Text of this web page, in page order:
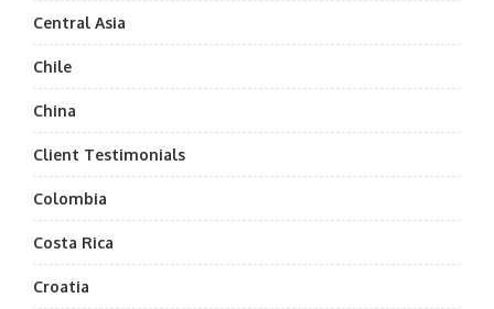
Central Asia
Chile
China
Client Testimonials
Colombia
Costa Rica
Croatia